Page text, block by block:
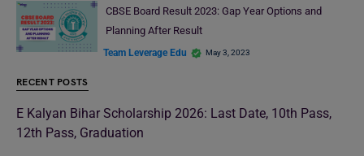
CBSE Board Result 2023: Gap Year Options and
Planning After Result
Team Leverage Edu May 3, 2023
RECENT POSTS
E Kalyan Bihar Scholarship 2026: Last Date, 10th Pass,
12th Pass, Graduation